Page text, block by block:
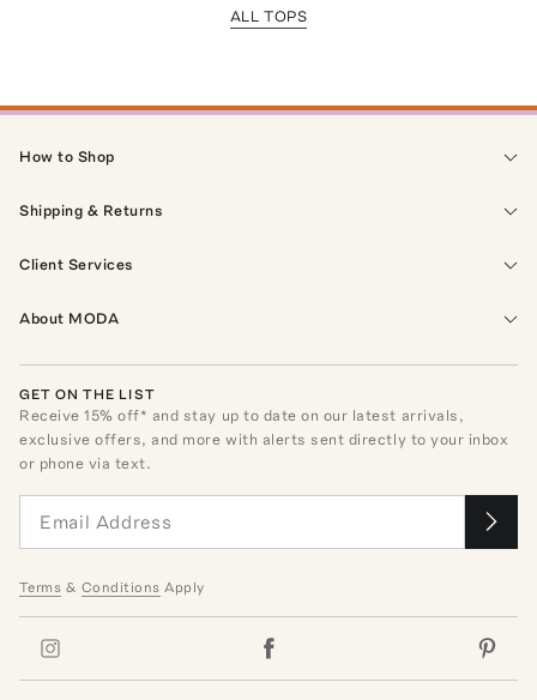
ALL TOPS
How to Shop
Shipping & Returns
Client Services
About MODA
GET ON THE LIST
Receive15% off* and stay up to date on our latest arrivals,
exclusive offers, and more with alerts sent directly to your inbox
or phone via text.
Terms & Conditions Apply